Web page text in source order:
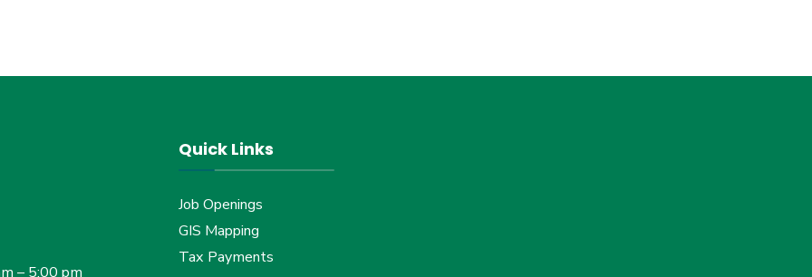
– 5:00 pm
Quick Links
Job Openings
GIS Mapping
Tax Payments